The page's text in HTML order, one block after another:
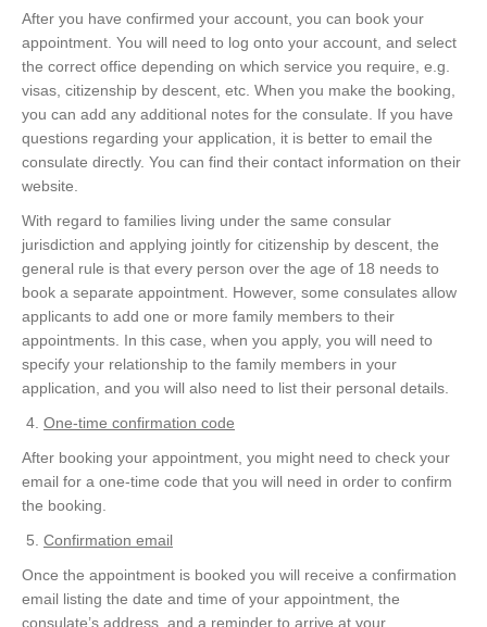
After you have confirmed your account, you can book your
appointment. You will need to log onto your account, and select
the correct office depending on which service you require, e.g.
visas, citizenship by descent, etc. When you make the booking,
you can add any additional notes for the consulate. If you have
questions regarding your application, it is better to email the
consulate directly. You can find their contact information on their
website.
With regard to families living under the same consular
jurisdiction and applying jointly for citizenship by descent, the
general rule is that every person over the age of 18 needs to
book a separate appointment. However, some consulates allow
applicants to add one or more family members to their
appointments. In this case, when you apply, you will need to
specify your relationship to the family members in your
application, and you will also need to list their personal details.
One-time confirmation code
After booking your appointment, you might need to check your
email for a one-time code that you will need in order to confirm
the booking.
Confirmation email
Once the appointment is booked you will receive a confirmation
email listing the date and time of your appointment, the
consulate’s address, and a reminder to arrive at your